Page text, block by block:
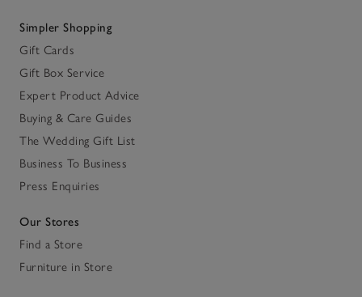
Simpler Shopping
Gift Cards
Gift Box Service
Expert Product Advice
Buying & Care Guides
The Wedding Gift List
Business To Business
Press Enquiries
Our Stores
Find a Store
Furniture in Store